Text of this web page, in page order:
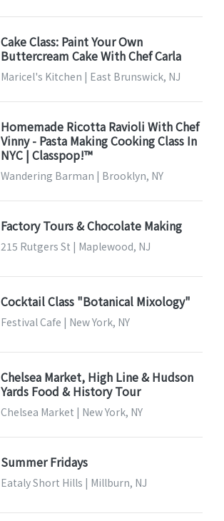
Cake Class: Paint Your Own
Buttercream Cake With Chef Carla
Maricel's Kitchen | East Brunswick, NJ
Homemade Ricotta Ravioli With Chef
Vinny - Pasta Making Cooking Class In
NYC | Classpop!™
Wandering Barman | Brooklyn, NY
Factory Tours & Chocolate Making
215 Rutgers St | Maplewood, NJ
Cocktail Class "Botanical Mixology"
Festival Cafe | New York, NY
Chelsea Market, High Line & Hudson
Yards Food & History Tour
Chelsea Market | New York, NY
Summer Fridays
Eataly Short Hills | Millburn, NJ